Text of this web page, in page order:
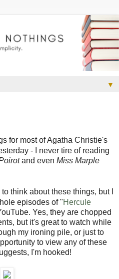
▼
for most of Agatha Christie's
- I never tire of reading
and even Miss Marple
think about these things, but I
episodes of "Hercule
Yes, they are chopped
but it's great to watch while
my ironing pile, or just to
to view any of these
I'm hooked!